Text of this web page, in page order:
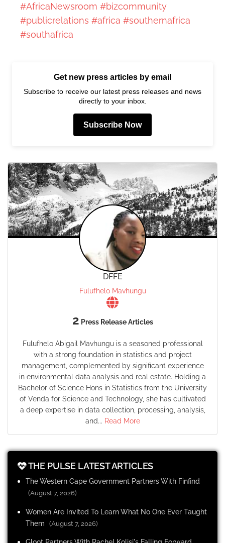
#AfricaNewsroom #bizcommunity
#publicrelations #africa #southernafrica
#southafrica
Get new press articles by email
Subscribe to receive our latest press releases and news
directly to your inbox.
Subscribe Now
DFFE
Fulufhelo Mavhungu
2 Press Release Articles
Fulufhelo Abigail Mavhungu is a seasoned professional
with a strong foundation in statistics and project
management, complemented by significant experience
in environmental data analysis and real estate. Holding a
Bachelor of Science Hons in Statistics from the University
of Venda for Science and Technology, she has cultivated
a deep expertise in data collection, processing, analysis,
and... Read More
THE PULSE LATEST ARTICLES
The Western Cape Government Partners With Finfind
(August 7, 2026)
Women Are Invited To Learn What No One Ever Taught
Them
(August 7, 2026)